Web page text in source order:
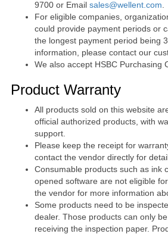
9700 or Email sales@wellent.com
For eligible companies,
could provide payment periods or
the longest payment period being
information, please contact our
We also accept HSBC Purchasing
Product Warranty
All products sold on this website
official authorized products, with
support.
Please keep the receipt for
contact the vendor directly for
Consumable products such as ink
opened software are not eligible
the vendor for more information
Some products need to be
dealer. Those products can only
receiving the inspection paper.